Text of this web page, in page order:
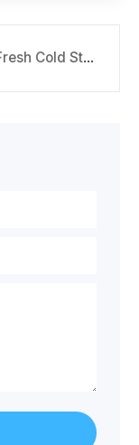
and Freezer